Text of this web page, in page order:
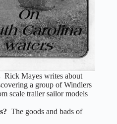
Rick Mayes writes about
a group of Windlers
scale trailer sailor models
The goods and bads of